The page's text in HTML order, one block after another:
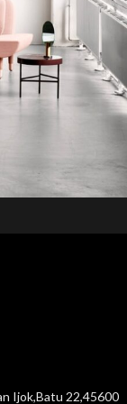
Ijok,Batu 22,45600